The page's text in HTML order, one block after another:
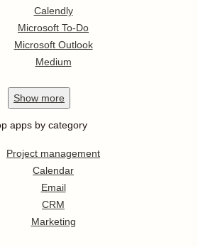
Calendly
Microsoft To-Do
Microsoft Outlook
Medium
Show more
apps by category
Project management
Calendar
Email
CRM
Marketing